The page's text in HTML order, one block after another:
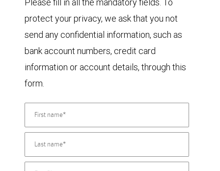
Please fill in all the mandatory fields. To
protect your privacy, we ask that you not
send any confidential information, such as
bank account numbers, credit card
information or account details, through this
form.